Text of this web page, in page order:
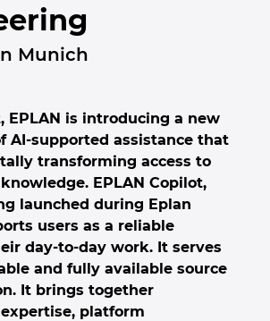
Munich
EPLAN is introducing a new
AI-supported assistance that
transforming access to
EPLAN Copilot,
launched during Eplan
users as a reliable
day-to-day work. It serves
and fully available source
It brings together
platform